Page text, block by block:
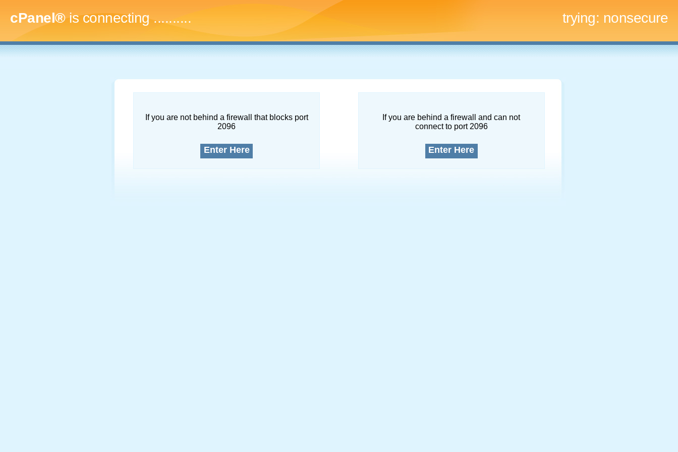
cPanel®is connecting............ trying: nonsecure
If you are not behind a firewall that blocks port
2096
Enter Here
If you are behind a firewall and can not
connect to port 2096
Enter Here